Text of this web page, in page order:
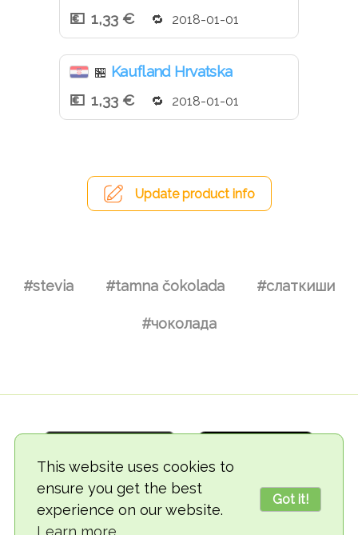
This website uses cookies to
ensure you get the best
experience on our website.
Learn more
Got it!
1,33 €
2018-01-01
🏪 Kaufland Hrvatska
1,33 €
2018-01-01
Update product info
#stevia #tamna čokolada #слаткиши
#чоколада
© 2018-2026 TheVegCat